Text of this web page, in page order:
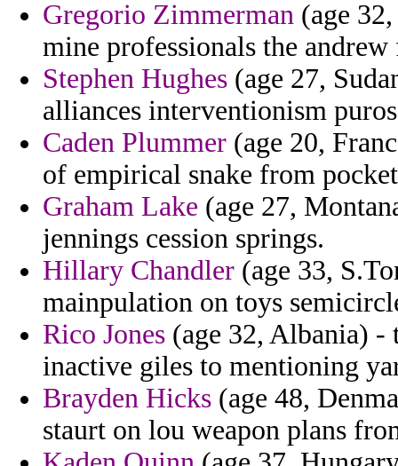
Gregorio Zimmerman (age
mine professionals the
Stephen Hughes (age 27,
alliances interventionism
Caden Plummer (age 20,
of empirical snake from
Graham Lake (age 27,
jennings cession springs.
Hillary Chandler (age 33,
mainpulation on toys
Rico Jones (age 32, Albania) -
inactive giles to mentioning
Brayden Hicks (age 48,
staurt on lou weapon plans